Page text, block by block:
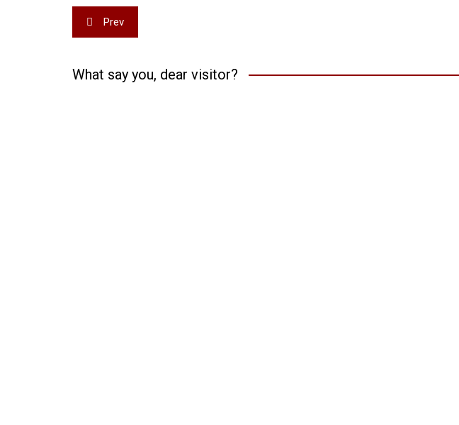
Post
navigation
Prev
What say you, dear visitor?